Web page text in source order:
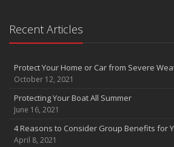
Recent Articles
Protect Your Home or Car from Severe
October 12, 2021
Protecting Your Boat All Summer
June 16, 2021
4 Reasons to Consider Group Benefits for
April 8, 2021